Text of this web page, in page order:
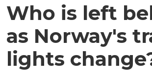
Who is left
as Norway's
lights